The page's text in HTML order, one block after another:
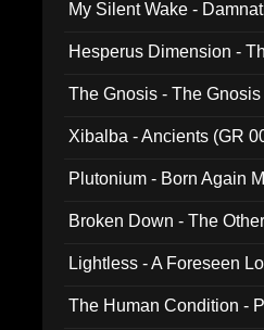
My Silent Wake -
Hesperus Dimension -
The Gnosis - The
Xibalba - Ancients (GR
Plutonium - Born Again
Broken Down - The
Lightless - A Foreseen
The Human Condition -